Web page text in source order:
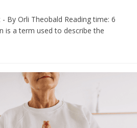
By Orli Theobald Reading time: 6
is a term used to describe the